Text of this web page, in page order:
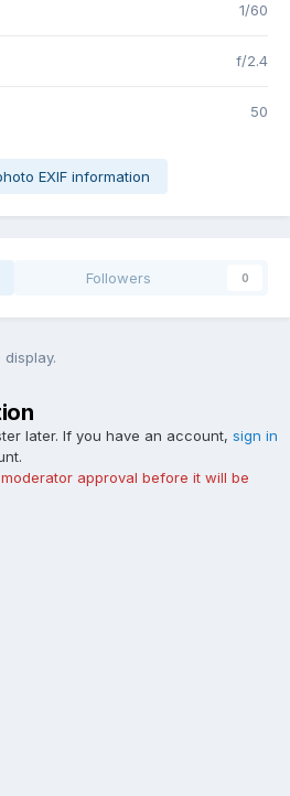
1/60
f/2.4
50
EXIF information
Followers 0
later. If you have an account, sign in
approval before it will be